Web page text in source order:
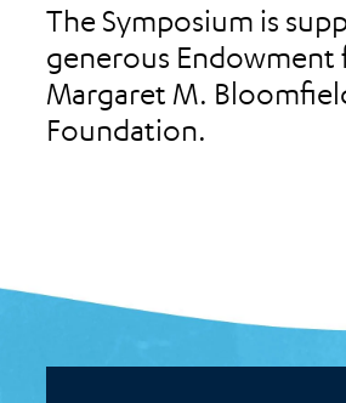
The Symposium is
generous
Margaret M.
Foundation.